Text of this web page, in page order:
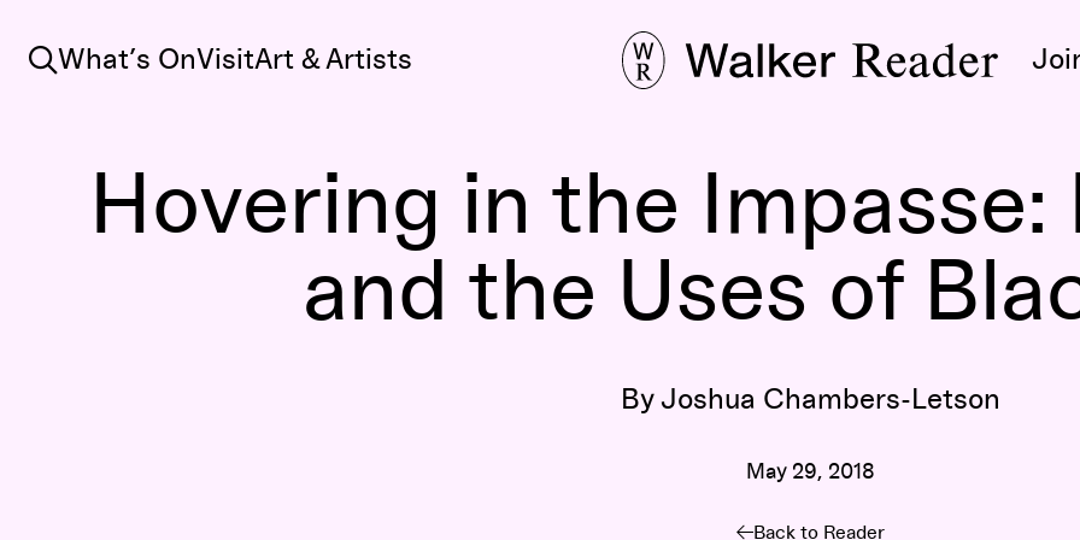
Search
What’s OnVisitArt & Artists
Hovering in the Impasse:
and the Uses of
By Joshua Chambers-Letson
May 29, 2018
Back to Reader